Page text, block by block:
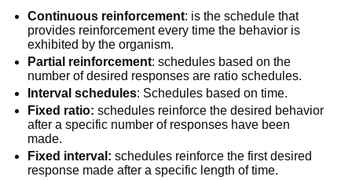
Continuous reinforcement: is the schedule that
provides reinforcement every time the behavior is
exhibited by the organism.
Partial reinforcement: schedules based on the
number of desired responses are ratio schedules.
Interval schedules: Schedules based on time.
Fixed ratio: schedules reinforce the desired behavior
after a specific number of responses have been
made.
Fixed interval: schedules reinforce the first desired
response made after a specific length of time.